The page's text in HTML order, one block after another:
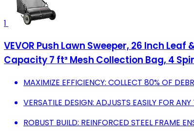
1
VEVOR Push Lawn Sweeper, 26 Inch
Capacity 7 ft³ Mesh Collection Bag, 4
MAXIMIZE EFFICIENCY: COLLECT 80% OF
VERSATILE DESIGN: ADJUSTS EASILY FOR
ROBUST BUILD: REINFORCED STEEL FRAME